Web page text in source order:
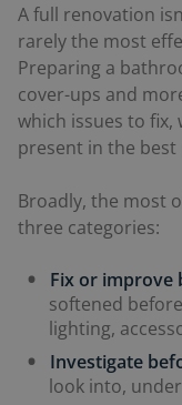
A full renovation
rarely the most
Preparing a
cover-ups and
which issues to
present in the best
Broadly, the most
three categories:
Fix or improve
softened
lighting,
Investigate
look into,